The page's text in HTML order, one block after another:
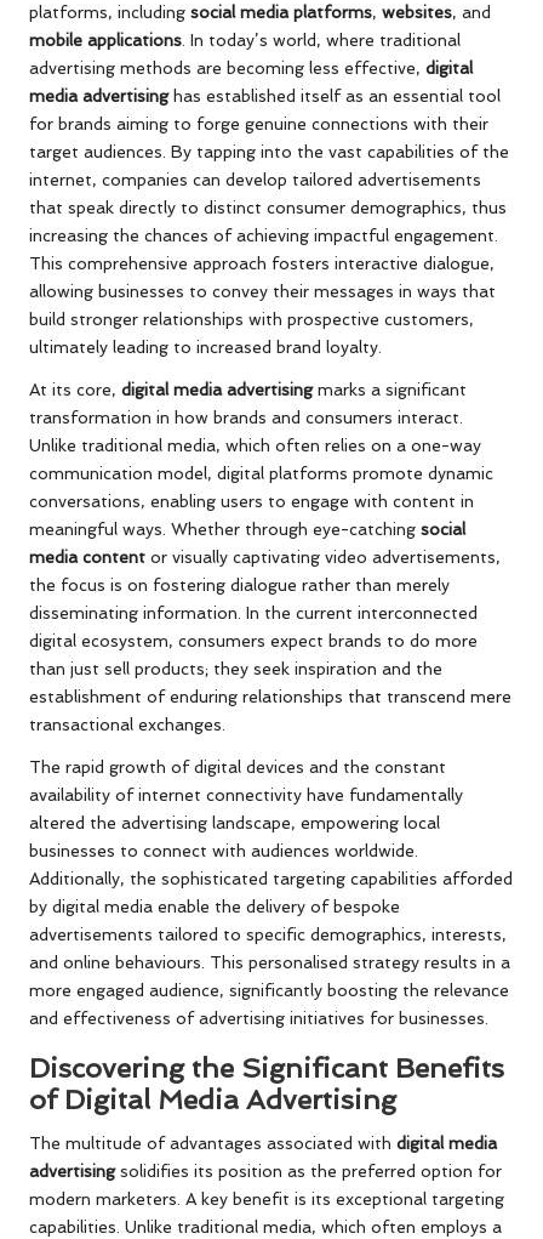
platforms, including social media platforms, websites, and
mobile applications . In today’s world, where traditional
advertising methods are becoming less effective, digital
media advertisinghas established itself as an essential tool
for brands aiming to forge genuine connections with their
target audiences. By tapping into the vast capabilities of the
internet, companies can develop tailored advertisements
that speak directly to distinct consumer demographics, thus
increasing the chances of achieving impactful engagement.
This comprehensive approach fosters interactive dialogue,
allowing businesses to convey their messages in ways that
build stronger relationships with prospective customers,
ultimately leading to increased brand loyalty.
At its core, digital media advertisingmarks a significant
transformation in how brands and consumers interact.
Unlike traditional media, which often relies on a one-way
communication model, digital platforms promote dynamic
conversations, enabling users to engage with content in
meaningful ways. Whether through eye-catching social
media content or visually captivating video advertisements,
the focus is on fostering dialogue rather than merely
disseminating information. In the current interconnected
digital ecosystem, consumers expect brands to do more
than just sell products; they seek inspiration and the
establishment of enduring relationships that transcend mere
transactional exchanges.
The rapid growth of digital devices and the constant
availability of internet connectivity have fundamentally
altered the advertising landscape, empowering local
businesses to connect with audiences worldwide.
Additionally, the sophisticated targeting capabilities afforded
by digital media enable the delivery of bespoke
advertisements tailored to specific demographics, interests,
and online behaviours. This personalised strategy results in a
more engaged audience, significantly boosting the relevance
and effectiveness of advertising initiatives for businesses.
Discovering the Significant Benefits
of Digital Media Advertising
The multitude of advantages associated with digital media
advertisingsolidifies its position as the preferred option for
modern marketers. A key benefit is its exceptional targeting
capabilities. Unlike traditional media, which often employs a